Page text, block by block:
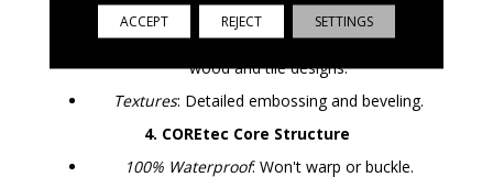
3. Luxury Vinyl Design Layer
Looks:COREtec offers the widest selection of
wood and tile designs.
Textures: Detailed embossing and beveling.
4. COREtec Core Structure
100% Waterproof: Won't warp or buckle.
ACCEPT REJECT SETTINGS